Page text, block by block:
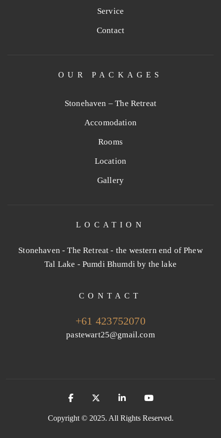
OUR PACKAGES
Stonehaven – The Retreat
Accomodation
Rooms
Location
Gallery
LOCATION
Stonehaven - The Retreat - the western end of Phew
Tal Lake - Pumdi Bhumdi by the lake
CONTACT
+61 423752070
pastewart25@gmail.com
Service
Contact
Copyright © 2025. All Rights Reserved.